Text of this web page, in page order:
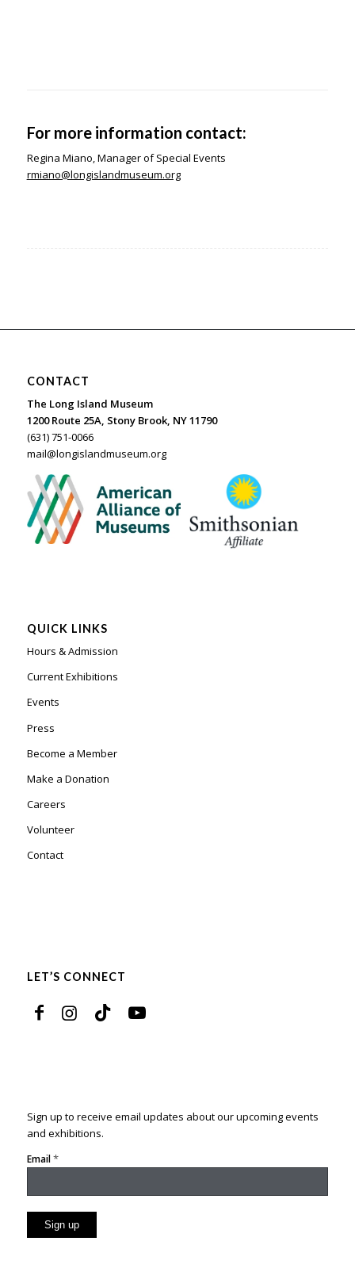
For more information contact:
Regina Miano, Manager of Special Events
rmiano@longislandmuseum.org
CONTACT
The Long Island Museum
1200 Route 25A, Stony Brook, NY 11790
(631) 751-0066
mail@longislandmuseum.org
QUICK LINKS
Hours & Admission
Current Exhibitions
Events
Press
Become a Member
Make a Donation
Careers
Volunteer
Contact
LET’S CONNECT
Sign up to receive email updates about our upcoming events
and exhibitions.
Email*